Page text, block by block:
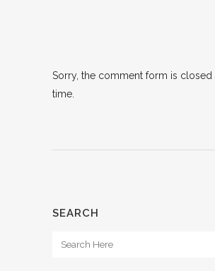
Sorry, the comment form is closed
time.
SEARCH